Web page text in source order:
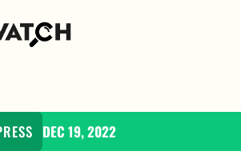
DEC 19, 2022